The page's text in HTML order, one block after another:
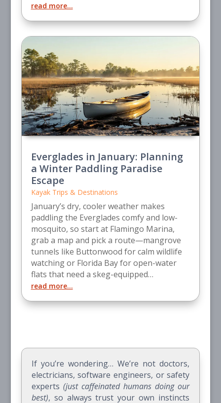
read more…
Everglades in January: Planning
a Winter Paddling Paradise
Escape
Kayak Trips & Destinations
January’s dry, cooler weather makes
paddling the Everglades comfy and low-
mosquito, so start at Flamingo Marina,
grab a map and pick a route—mangrove
tunnels like Buttonwood for calm wildlife
watching or Florida Bay for open-water
flats that need a skeg-equipped…
read more…
If you’re wondering… We’re not doctors,
electricians, software engineers, or safety
experts (just caffeinated humans doing our
best), so always trust your own instincts